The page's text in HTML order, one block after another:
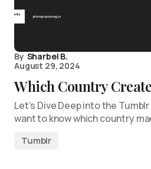
By Sharbel B.
August 29, 2024
Which Country
Let’s Dive Deep into the
want to know which country
Tumblr